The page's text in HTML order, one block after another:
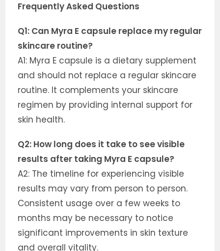
Frequently Asked Questions
Q1: Can Myra E capsule replace my regular
skincare routine?
A1: Myra E capsule is a dietary supplement
and should not replace a regular skincare
routine. It complements your skincare
regimen by providing internal support for
skin health.
Q2: How long does it take to see visible
results after taking Myra E capsule?
A2: The timeline for experiencing visible
results may vary from person to person.
Consistent usage over a few weeks to
months may be necessary to notice
significant improvements in skin texture
and overall vitality.